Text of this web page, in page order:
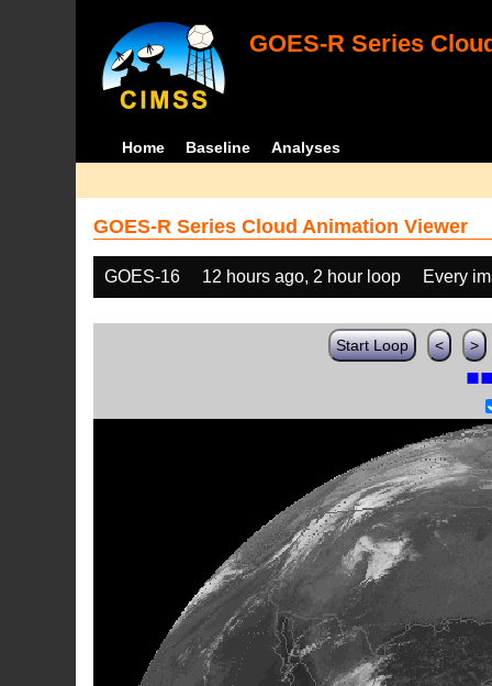
GOES-R Series
Home Baseline Analyses
GOES-R Series Cloud Animation Viewer
GOES-16 12 hours ago, 2 hour loop Every
Start Loop < >